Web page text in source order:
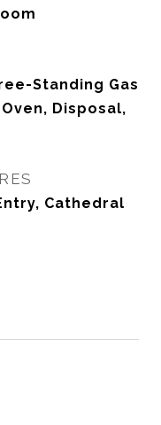
Standing Gas
Disposal,
Cathedral